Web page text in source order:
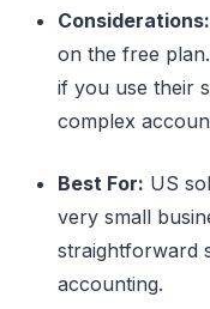
Considerations:
on the free
if you use their
complex
Best For: US
very small
straightforward
accounting.